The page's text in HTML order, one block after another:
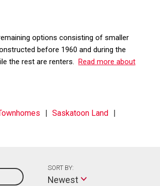
options consisting of smaller
before 1960 and during the
the rest are renters.
Read more about
Saskatoon Land
SORT BY:
Newest